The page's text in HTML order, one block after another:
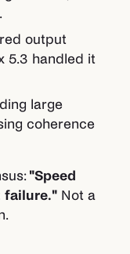
output
5.3 handled it
large
coherence
"Speed
failure." Not a